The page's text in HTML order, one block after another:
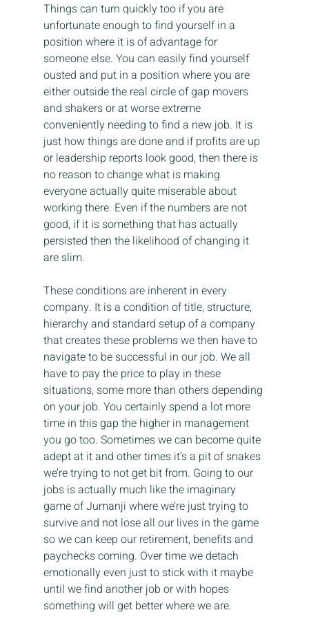
Things can turn quickly too if you are
unfortunate enough to find yourself in a
position where it is of advantage for
someone else. You can easily find yourself
ousted and put in a position where you are
either outside the real circle of gap movers
and shakers or at worse extreme
conveniently needing to find a new job. It is
just how things are done and if profits are up
or leadership reports look good, then there is
no reason to change what is making
everyone actually quite miserable about
working there. Even if the numbers are not
good, if it is something that has actually
persisted then the likelihood of changing it
are slim.
These conditions are inherent in every
company. It is a condition of title, structure,
hierarchy and standard setup of a company
that creates these problems we then have to
navigate to be successful in our job. We all
have to pay the price to play in these
situations, some more than others depending
on your job. You certainly spend a lot more
time in this gap the higher in management
you go too. Sometimes we can become quite
adept at it and other times it’s a pit of snakes
we’re trying to not get bit from. Going to our
jobs is actually much like the imaginary
game of Jumanji where we’re just trying to
survive and not lose all our lives in the game
so we can keep our retirement, benefits and
paychecks coming. Over time we detach
emotionally even just to stick with it maybe
until we find another job or with hopes
something will get better where we are.